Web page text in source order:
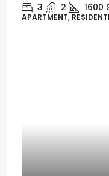
3 2 1600
APARTMENT,